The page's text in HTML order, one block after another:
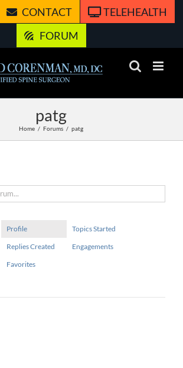
CONTACT
TELEHEALTH
FORUM
patg
Home Forums patg
Profile
Topics Started
Replies Created
Engagements
Favorites